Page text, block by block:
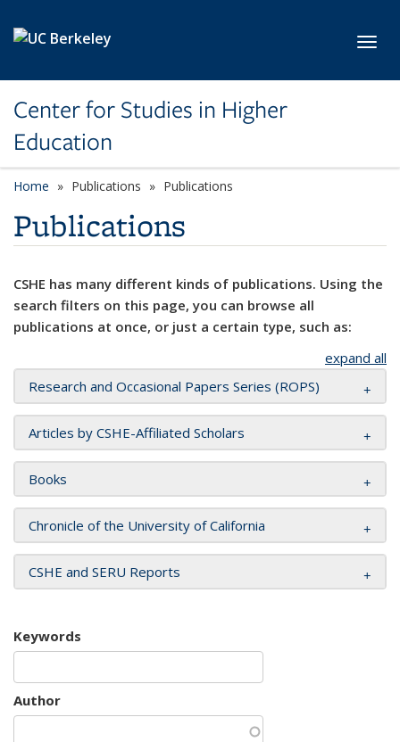
Center for Studies in Higher
Education
Home Publications Publications
Publications
CSHE has many different kinds of publications. Using the
search filters on this page, you can browse all
publications at once, or just a certain type, such as:
expand all
Research and Occasional Papers Series (ROPS)
Articles by CSHE-Affiliated Scholars
Books
Chronicle of the University of California
CSHE and SERU Reports
Keywords
Author